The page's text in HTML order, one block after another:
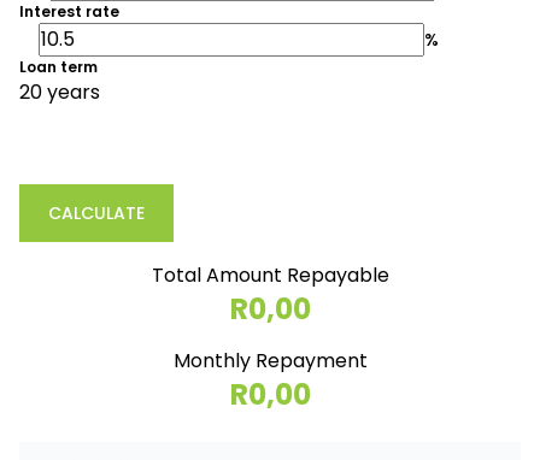
Interest rate
%
Loan term
20 years
CALCULATE
Total Amount Repayable
R0,00
Monthly Repayment
R0,00